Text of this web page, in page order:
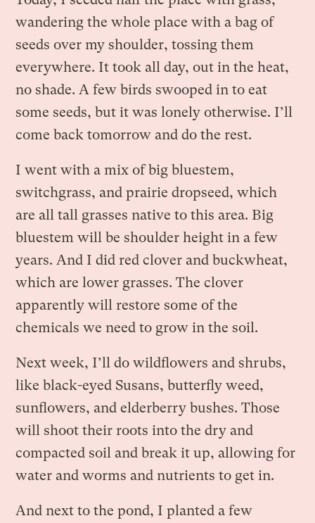
wandering the whole place with a bag of
seeds over my shoulder, tossing them
everywhere. It took all day, out in the heat,
no shade. A few birds swooped in to eat
some seeds, but it was lonely otherwise. I’ll
come back tomorrow and do the rest.
I went with a mix of big bluestem,
switchgrass, and prairie dropseed, which
are all tall grasses native to this area. Big
bluestem will be shoulder height in a few
years. And I did red clover and buckwheat,
which are lower grasses. The clover
apparently will restore some of the
chemicals we need to grow in the soil.
Next week, I’ll do wildflowers and shrubs,
like black-eyed Susans, butterfly weed,
sunflowers, and elderberry bushes. Those
will shoot their roots into the dry and
compacted soil and break it up, allowing for
water and worms and nutrients to get in.
And next to the pond, I planted a few